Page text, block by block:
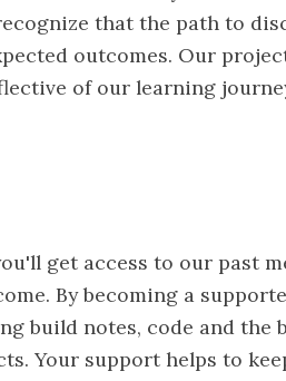
that the path to
outcomes. Our
of our learning
get access to our past
By becoming a
build notes, code and the
Your support helps to